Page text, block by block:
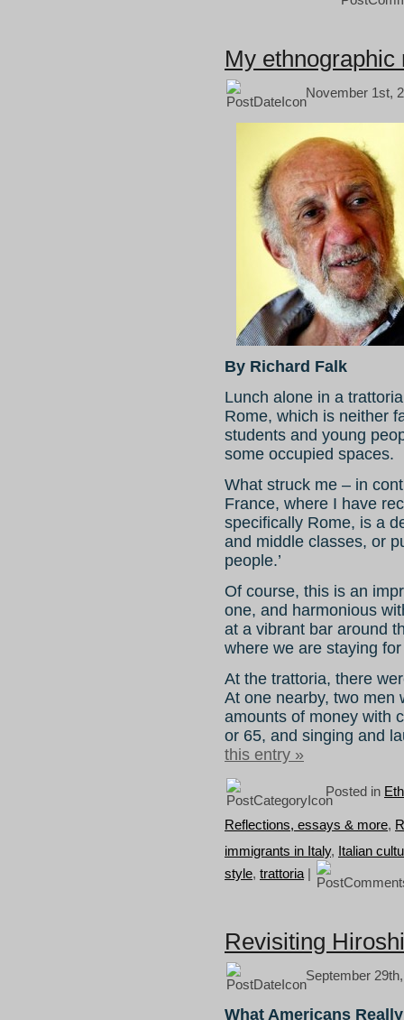
My
November 1st,
By Richard Falk
Lunch alone in a
Rome, which is neither
students and young
some occupied spaces.
What struck me – in
France, where I have
specifically Rome, is a
and middle classes, or
people.’
Of course, this is an
one, and harmonious
at a vibrant bar around
where we are staying
At the trattoria, there
At one nearby, two men
amounts of money with
or 65, and singing and
this entry »
Posted in
Reflections, essays & more,
immigrants in Italy, Italian
style, trattoria |
Revisiting
September
What Americans